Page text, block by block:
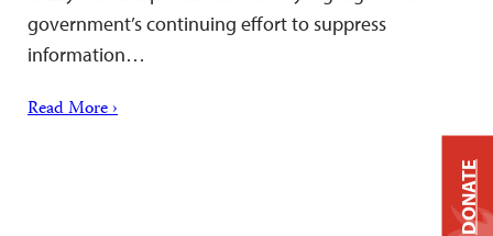
government’s continuing effort to suppress
information…
Read More ›
DONATE